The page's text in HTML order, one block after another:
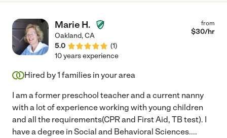
Marie H.
Oakland,CA
5.0
(1)
from
$30/hr
10 years experience
Hired by1 families in your area
I am a former preschool teacher and a current nanny
with a lot of experience working with young children
and all the requirements(CPR and First Aid, TB test). I
have a degree in Social and Behavioral Sciences....